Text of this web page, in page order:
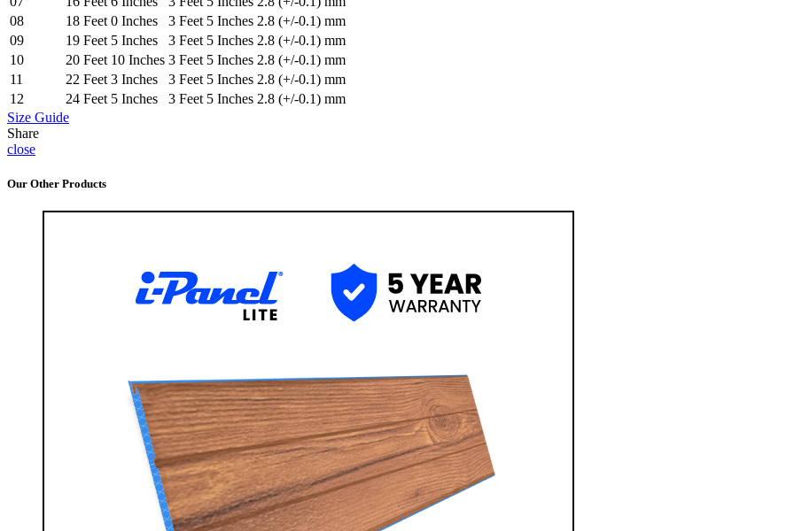
08
18 Feet 0 Inches 3 Feet 5 Inches 2.8 (+/-0.1) mm
09
19 Feet 5 Inches 3 Feet 5 Inches 2.8 (+/-0.1) mm
10
20 Feet 10 Inches 3 Feet 5 Inches 2.8 (+/-0.1) mm
11
22 Feet 3 Inches 3 Feet 5 Inches 2.8 (+/-0.1) mm
12
24 Feet 5 Inches 3 Feet 5 Inches 2.8 (+/-0.1) mm
Size Guide
Share
close
Our Other Products